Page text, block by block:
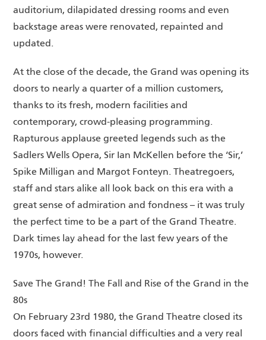
auditorium, dilapidated dressing rooms and even
backstage areas were renovated, repainted and
updated.
At the close of the decade, the Grand was opening its
doors to nearly a quarter of a million customers,
thanks to its fresh, modern facilities and
contemporary, crowd-pleasing programming.
Rapturous applause greeted legends such as the
Sadlers Wells Opera, Sir Ian McKellen before the ‘Sir,’
Spike Milligan and Margot Fonteyn. Theatregoers,
staff and stars alike all look back on this era with a
great sense of admiration and fondness – it was truly
the perfect time to be a part of the Grand Theatre.
Dark times lay ahead for the last few years of the
1970s, however.
Save The Grand! The Fall and Rise of the Grand in the
80s
On February 23rd 1980, the Grand Theatre closed its
doors faced with financial difficulties and a very real